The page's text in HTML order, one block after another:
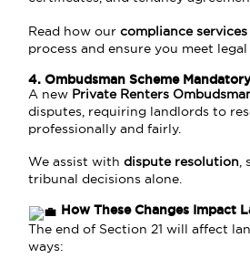
Read how ourcompliance services
process and ensure you meet
4. Ombudsman Scheme
A new Private Renters
disputes, requiring landlords to
professionally and fairly.
We assist withdispute resolution,
tribunal decisions alone.
How These Changes Impact
The end of Section 21 will affect
ways: